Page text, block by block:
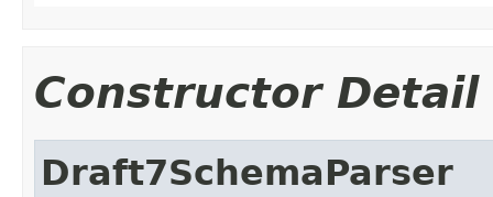
Constructor Detail
Draft7SchemaParser